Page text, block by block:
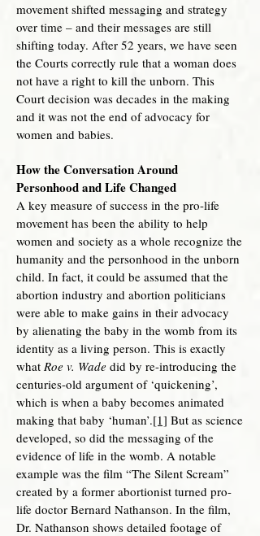
movement shifted messaging and strategy
over time – and their messages are still
shifting today. After 52 years, we have seen
the Courts correctly rule that a woman does
not have a right to kill the unborn. This
Court decision was decades in the making
and it was not the end of advocacy for
women and babies.
How the Conversation Around
Personhood and Life Changed
A key measure of success in the pro-life
movement has been the ability to help
women and society as a whole recognize the
humanity and the personhood in the unborn
child. In fact, it could be assumed that the
abortion industry and abortion politicians
were able to make gains in their advocacy
by alienating the baby in the womb from its
identity as a living person. This is exactly
what Roe v. Wade did by re-introducing the
centuries-old argument of ‘quickening’,
which is when a baby becomes animated
making that baby ‘human’.[1] But as science
developed, so did the messaging of the
evidence of life in the womb. A notable
example was the film “The Silent Scream”
created by a former abortionist turned pro-
life doctor Bernard Nathanson. In the film,
Dr. Nathanson shows detailed footage of